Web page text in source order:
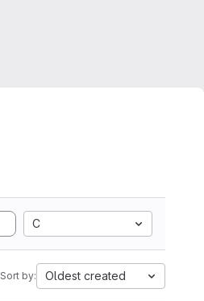
C
Sort by: Oldest created